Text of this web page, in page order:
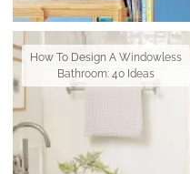
How To Design A Windowless
Bathroom: 40 Ideas